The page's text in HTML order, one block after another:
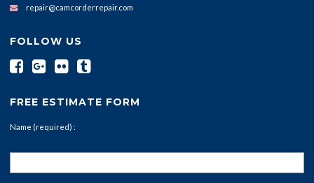
repair@camcorderrepair.com
FOLLOW US
FREE ESTIMATE FORM
Name (required) :